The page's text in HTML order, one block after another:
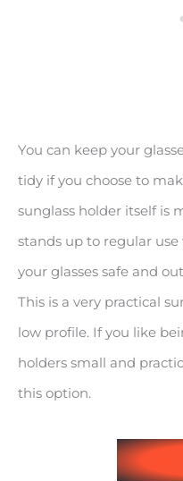
You can keep your
tidy if you choose to
sunglass holder itself is
stands up to regular
your glasses safe and
This is a very practical
low profile. If you like
holders small and
this option.